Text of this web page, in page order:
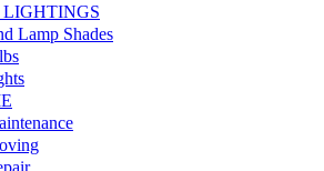
Lamp Shades